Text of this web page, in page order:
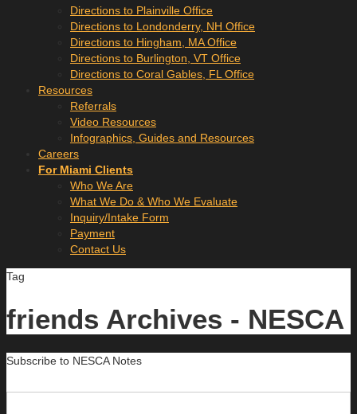
Directions to Plainville Office
Directions to Londonderry, NH Office
Directions to Hingham, MA Office
Directions to Burlington, VT Office
Directions to Coral Gables, FL Office
Resources
Referrals
Video Resources
Infographics, Guides and Resources
Careers
For Miami Clients
Who We Are
What We Do & Who We Evaluate
Inquiry/Intake Form
Payment
Contact Us
Tag
friends Archives - NESCA
Subscribe to NESCA Notes